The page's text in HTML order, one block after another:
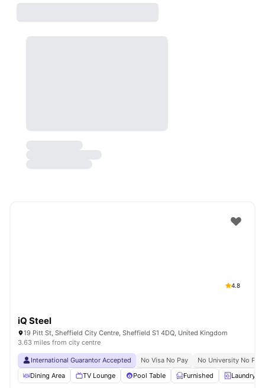
4.8
iQ Steel
19 Pitt St, Sheffield City Centre, Sheffield S1 4DQ, United Kingdom
3.63 miles from city centre
International Guarantor Accepted No Visa No Pay
No University No Pay
Dining Area
TV Lounge Pool Table Furnished Laundry